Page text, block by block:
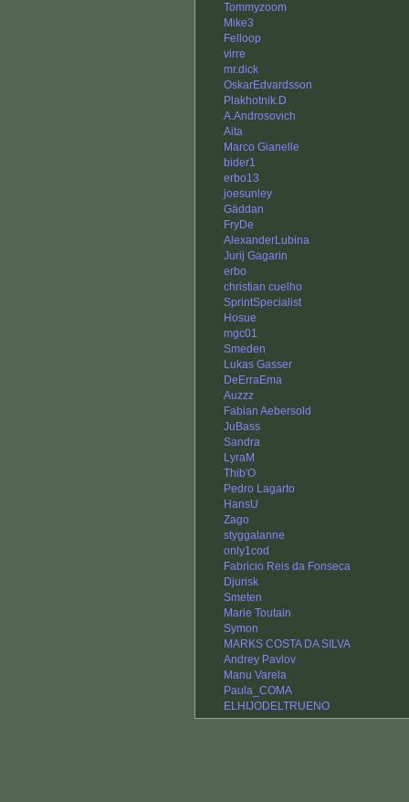
Tommyzoom
Mike3
Felloop
virre
mr.dick
OskarEdvardsson
Plakhotnik.D
A.Androsovich
Aita
Marco Gianelle
bider1
erbo13
joesunley
Gäddan
FryDe
AlexanderLubina
Jurij Gagarin
erbo
christian cuelho
SprintSpecialist
Hosue
mgc01
Smeden
Lukas Gasser
DeErraEma
Auzzz
Fabian Aebersold
JuBass
Sandra
LyraM
Thib'O
Pedro Lagarto
HansU
Zago
styggalanne
only1cod
Fabricio Reis da Fonseca
Djurisk
Smeten
Marie Toutain
Symon
MARKS COSTA DA SILVA
Andrey Pavlov
Manu Varela
Paula_COMA
ELHIJODELTRUENO